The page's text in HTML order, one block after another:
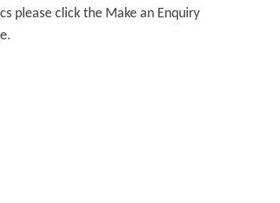
please click the Make an Enquiry